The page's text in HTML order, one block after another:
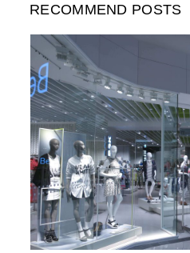
RECOMMEND POSTS